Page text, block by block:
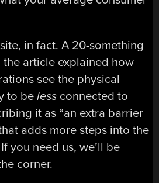
in fact. A 20-something
the article explained how
see the physical
to beless connected to
it as “an extra barrier
adds more steps into the
you need us, we’ll be
corner.